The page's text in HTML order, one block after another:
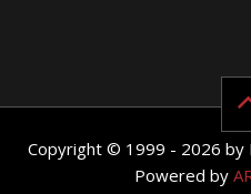
Copyright © 1999 - 2026 by
Powered by